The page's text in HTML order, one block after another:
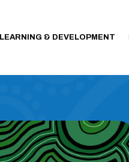
LEARNING & DEVELOPMENT